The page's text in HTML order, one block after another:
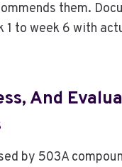
them.
1 to week 6 with
And
by 503A